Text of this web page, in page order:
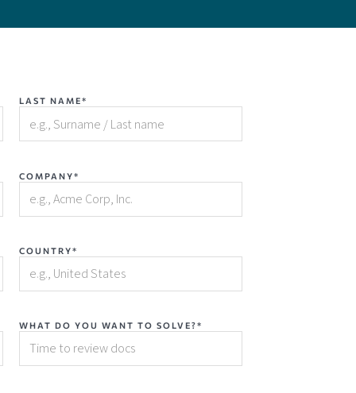
LAST NAME*
COMPANY*
COUNTRY*
WHAT DO YOU WANT TO SOLVE?*